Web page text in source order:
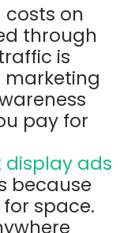
on
through
is
pay for
display ads
because
space.